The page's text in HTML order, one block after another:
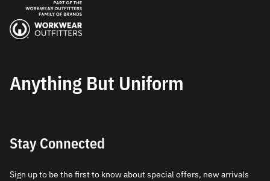
Anything But Uniform
Stay Connected
Sign up to be the first to know about special offers, new arrivals